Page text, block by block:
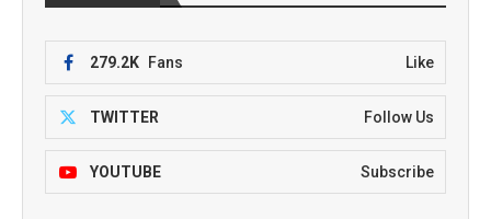
279.2K Fans Like
TWITTER Follow Us
YOUTUBE Subscribe